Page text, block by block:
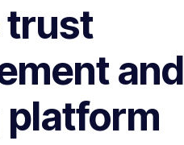
trust
and